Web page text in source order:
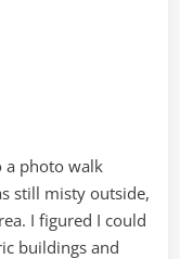
a photo walk
still misty outside,
I figured I could
buildings and